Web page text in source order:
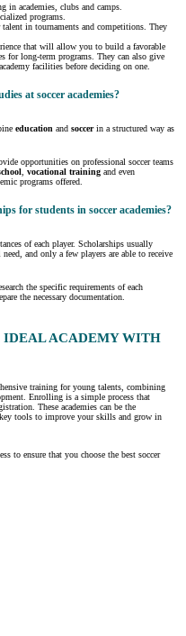
in academies, clubs and camps.
programs.
talent in tournaments and competitions. They
that will allow you to build a favorable
for long-term programs. They can also give
facilities before deciding on one.
at soccer academies?
education and soccerin a structured way as
opportunities on professional soccer teams
vocational training and even
programs offered.
for students in soccer academies?
of each player. Scholarships usually
and only a few players are able to receive
the specific requirements of each
the necessary documentation.
IDEAL ACADEMY WITH
training for young talents, combining
Enrolling is a simple process that
These academies can be the
tools to improve your skills and grow in
to ensure that you choose the best soccer